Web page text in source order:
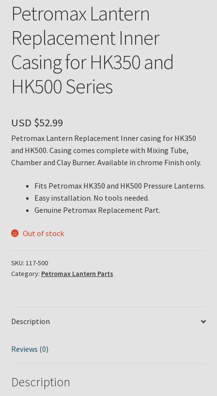
Return Policy
Subscribe to The Mystic Light of the Aladdin Knights
Newsletter
The Annual Gathering of Aladdin Knights
Petromax Lantern
Replacement Inner
Casing for HK350 and
HK500 Series
USD $52.99
Petromax Lantern Replacement Inner casing for HK350
and HK500. Casing comes complete with Mixing Tube,
Chamber and Clay Burner. Available in chrome Finish only.
Fits Petromax HK350 and HK500 Pressure Lanterns.
Easy installation. No tools needed.
Genuine Petromax Replacement Part.
Out of stock
SKU: 117-500
Category: Petromax Lantern Parts
Description
Reviews (0)
Description